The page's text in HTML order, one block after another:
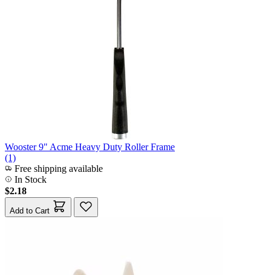
Wooster 9" Acme Heavy Duty Roller Frame
(1)
Free shipping available
In Stock
$2.18
Add to Cart